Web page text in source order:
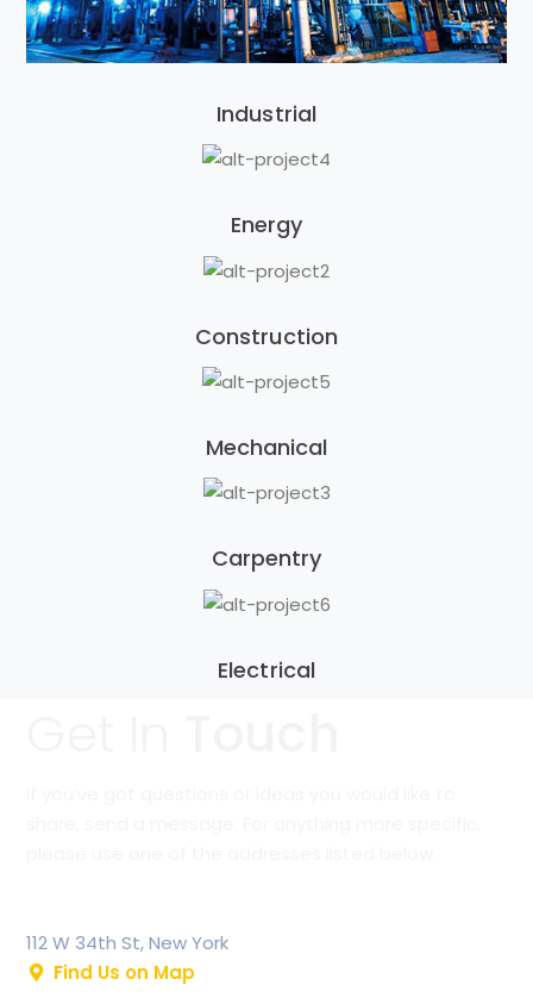
Industrial
Energy
Construction
Mechanical
Carpentry
Electrical
112 W 34th St, New York
Find Us on Map